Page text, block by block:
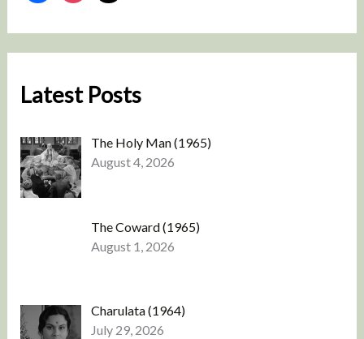
Latest Posts
The Holy Man (1965)
August 4, 2026
The Coward (1965)
August 1, 2026
Charulata (1964)
July 29, 2026